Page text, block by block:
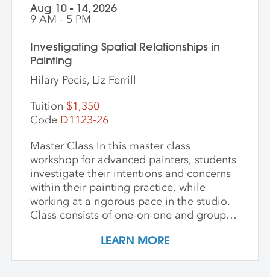
Aug 10 - 14, 2026
9 AM - 5 PM
Investigating Spatial Relationships in
Painting
Hilary Pecis, Liz Ferrill
Tuition $1,350
Code D1123-26
Master Class In this master class
workshop for advanced painters, students
investigate their intentions and concerns
within their painting practice, while
working at a rigorous pace in the studio.
Class consists of one-on-one and group
time to make new inquiries into their
work. Participants are challenged to
LEARN MORE